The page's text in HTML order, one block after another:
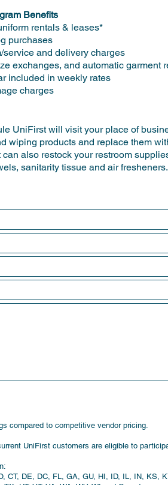
Benefits
rentals & leases*
purchases
service and delivery charges
exchanges, and automatic garment
included in weekly rates
charges
UniFirst will visit your place of
wiping products and replace them
also restock your restroom
sanitarity tissue and air fresheners.
compared to competitive vendor pricing.
UniFirst customers are eligible to
CT, DE, DC, FL, GA, GU, HI, ID, IL, IN, KS,